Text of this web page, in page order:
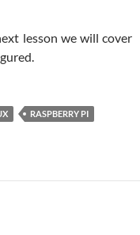
lesson we will cover
RASPBERRY PI